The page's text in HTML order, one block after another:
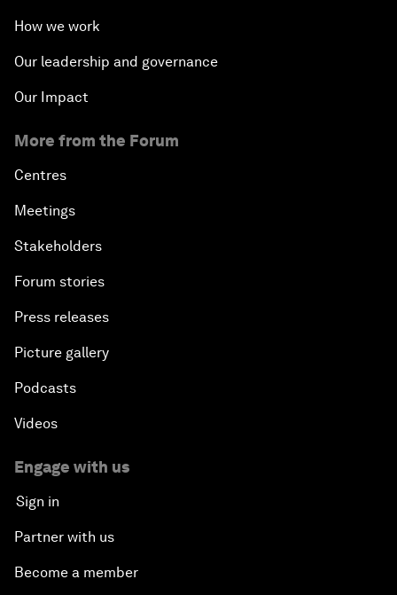
How we work
Our leadership and governance
Our Impact
More from the Forum
Centres
Meetings
Stakeholders
Forum stories
Press releases
Picture gallery
Podcasts
Videos
Engage with us
Sign in
Partner with us
Become a member